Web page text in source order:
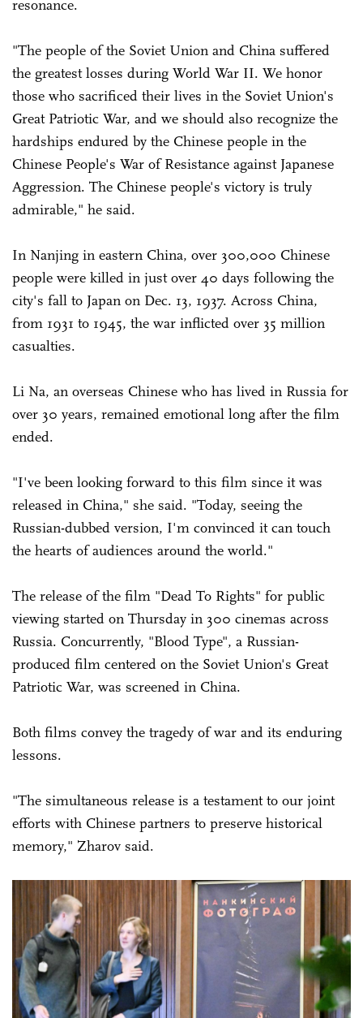
resonance.
"The people of the Soviet Union and China suffered
the greatest losses during World War II. We honor
those who sacrificed their lives in the Soviet Union's
Great Patriotic War, and we should also recognize the
hardships endured by the Chinese people in the
Chinese People's War of Resistance against Japanese
Aggression. The Chinese people's victory is truly
admirable," he said.
In Nanjing in eastern China, over 300,000 Chinese
people were killed in just over 40 days following the
city's fall to Japan on Dec. 13, 1937. Across China,
from 1931 to 1945, the war inflicted over 35 million
casualties.
Li Na, an overseas Chinese who has lived in Russia for
over 30 years, remained emotional long after the film
ended.
"I've been looking forward to this film since it was
released in China," she said. "Today, seeing the
Russian-dubbed version, I'm convinced it can touch
the hearts of audiences around the world."
The release of the film "Dead To Rights" for public
viewing started on Thursday in 300 cinemas across
Russia. Concurrently, "Blood Type", a Russian-
produced film centered on the Soviet Union's Great
Patriotic War, was screened in China.
Both films convey the tragedy of war and its enduring
lessons.
"The simultaneous release is a testament to our joint
efforts with Chinese partners to preserve historical
memory," Zharov said.